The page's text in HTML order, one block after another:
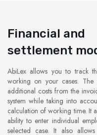
Financial and
settlement
AbiLex allows you to track
working on your cases. The
additional costs from the
system while taking into
calculation of working time. It
ability to enter individual
selected case. It also